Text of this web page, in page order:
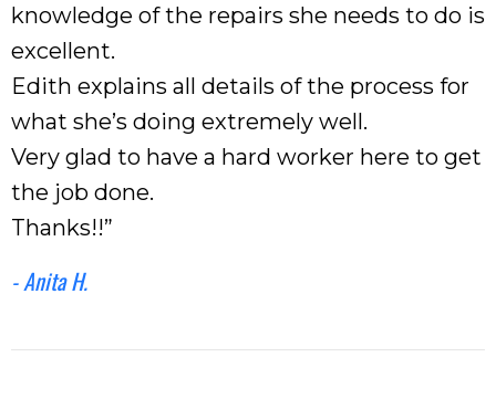
knowledge of the repairs she needs to do is
excellent.
Edith explains all details of the process for
what she’s doing extremely well.
Very glad to have a hard worker here to get
the job done.
Thanks!!”
- Anita H.